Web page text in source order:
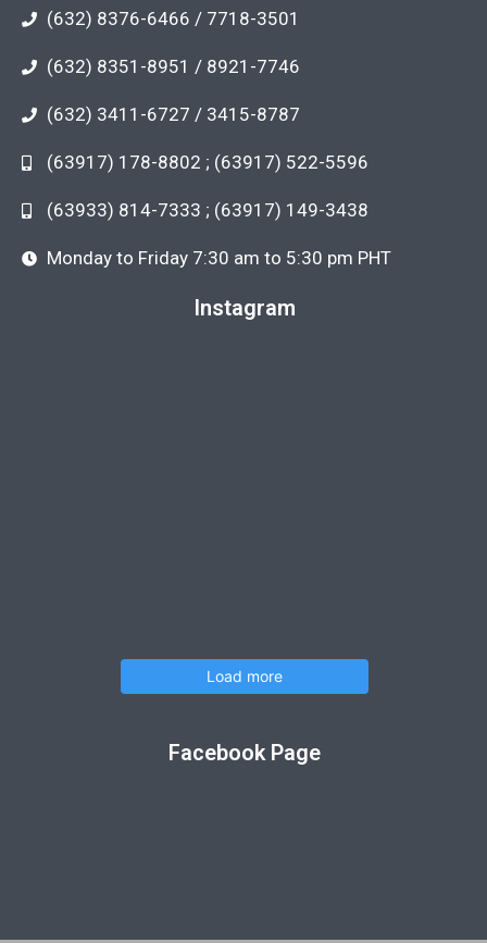
(632) 8376-6466 / 7718-3501
(632) 8351-8951 / 8921-7746
(632) 3411-6727 / 3415-8787
(63917) 178-8802 ; (63917) 522-5596
(63933) 814-7333 ; (63917) 149-3438
Monday to Friday 7:30 am to 5:30 pm PHT
Instagram
Load more
Facebook Page